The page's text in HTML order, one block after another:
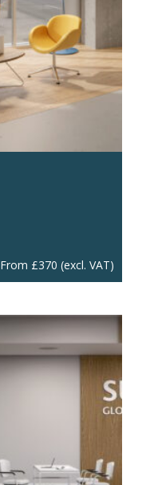
From £370 (excl. VAT)